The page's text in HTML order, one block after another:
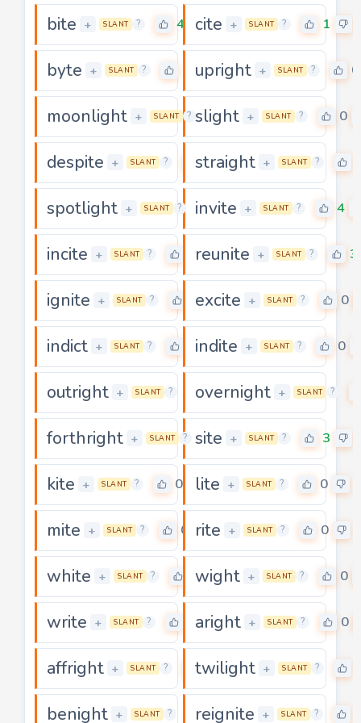
bite + SLANT ? 4 cite + SLANT ? 1
byte + SLANT ? upright + SLANT ? 0
moonlight + SLANT ? 4
slight + SLANT ? 0
despite + SLANT ? 4
straight + SLANT ?
spotlight + SLANT ? 0
invite + SLANT ? 4
incite + SLANT ? reunite + SLANT ? 3
ignite + SLANT ? 2excite + SLANT ? 0
indict + SLANT ? indite + SLANT ? 0
outright + SLANT ? 0
overnight + SLANT ?
forthright + SLANT ? 0
site + SLANT ? 3
kite + SLANT ? 0 lite + SLANT ? 0
mite + SLANT ? 0 rite + SLANT ? 0
white + SLANT ? 0wight + SLANT ? 0
write + SLANT ? aright + SLANT ? 0
affright + SLANT ? 0
twilight + SLANT ?
benight + SLANT ? 0
reignite + SLANT ?